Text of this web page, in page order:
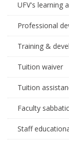
UFV's learning
Professional
Training &
Tuition waiver
Tuition
Faculty
Staff